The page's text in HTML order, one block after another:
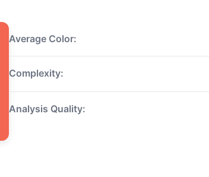
Average Color:
Complexity:
Analysis Quality: